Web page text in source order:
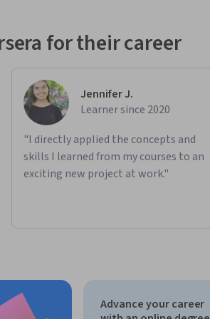
for their career
Jennifer J.
Learner since 2020
"I directly applied the concepts and
skills I learned from my courses to an
exciting new project at work."
Advance your career